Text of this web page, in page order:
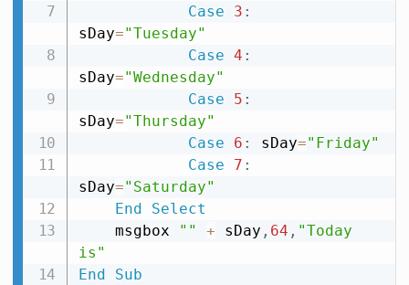
Case
3 :
sDay="Tuesday"
Case 4 :
sDay="Wednesday"
Case
5 :
sDay="Thursday"
Case
6 : sDay="Friday"
Case
7 :
sDay="Saturday"
End
Select
    msgbox
"" + sDay , 64 , "Today
is"
End
Sub